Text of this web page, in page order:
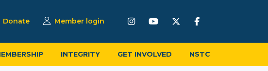
Donate Member login
INTEGRITY GET INVOLVED NSTC